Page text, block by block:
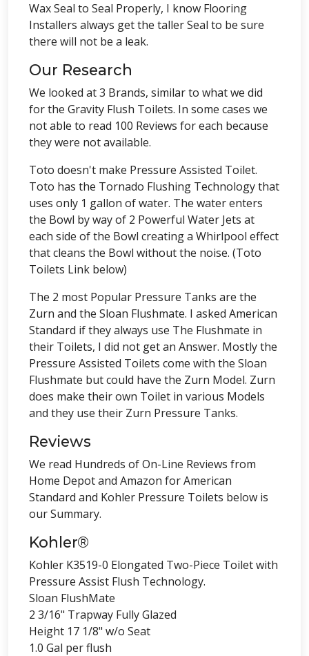
Wax Seal to Seal Properly, I know Flooring
Installers always get the taller Seal to be sure
there will not be a leak.
Our Research
We looked at 3 Brands, similar to what we did
for the Gravity Flush Toilets. In some cases we
not able to read 100 Reviews for each because
they were not available.
Toto doesn't make Pressure Assisted Toilet.
Toto has the Tornado Flushing Technology that
uses only 1 gallon of water. The water enters
the Bowl by way of 2 Powerful Water Jets at
each side of the Bowl creating a Whirlpool effect
that cleans the Bowl without the noise. (Toto
Toilets Link below)
The 2 most Popular Pressure Tanks are the
Zurn and the Sloan Flushmate. I asked American
Standard if they always use The Flushmate in
their Toilets, I did not get an Answer. Mostly the
Pressure Assisted Toilets come with the Sloan
Flushmate but could have the Zurn Model. Zurn
does make their own Toilet in various Models
and they use their Zurn Pressure Tanks.
Reviews
We read Hundreds of On-Line Reviews from
Home Depot and Amazon for American
Standard and Kohler Pressure Toilets below is
our Summary.
Kohler®
Kohler K3519-0 Elongated Two-Piece Toilet with
Pressure Assist Flush Technology.
Sloan FlushMate
2 3/16" Trapway Fully Glazed
Height 17 1/8" w/o Seat
1.0 Gal per flush